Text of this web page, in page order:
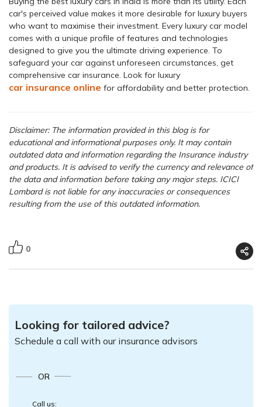
car's perceived value makes it more desirable for luxury buyers
who want to maximise their investment. Every luxury car model
comes with a unique profile of features and technologies
designed to give you the ultimate driving experience. To
safeguard your car against unforeseen circumstances, get
comprehensive car insurance. Look for luxury
car insurance online for affordability and better protection.
Disclaimer: The information provided in this blog is for
educational and informational purposes only. It may contain
outdated data and information regarding the Insurance industry
and products. It is advised to verify the currency and relevance of
the data and information before taking any major steps. ICICI
Lombard is not liable for any inaccuracies or consequences
resulting from the use of this outdated information.
0
Looking for tailored advice?
Schedule a call with our insurance advisors
OR
Call us: